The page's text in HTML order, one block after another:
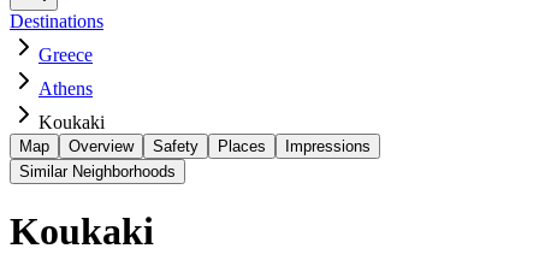
Destinations
Greece
Athens
Koukaki
Map Overview Safety Places
Impressions
Similar Neighborhoods
Koukaki